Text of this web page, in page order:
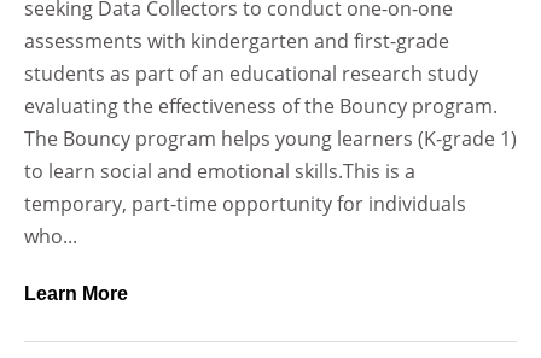
seeking Data Collectors to conduct one-on-one
assessments with kindergarten and first-grade
students as part of an educational research study
evaluating the effectiveness of the Bouncy program.
The Bouncy program helps young learners (K-grade 1)
to learn social and emotional skills.This is a
temporary, part-time opportunity for individuals
who...
Learn More